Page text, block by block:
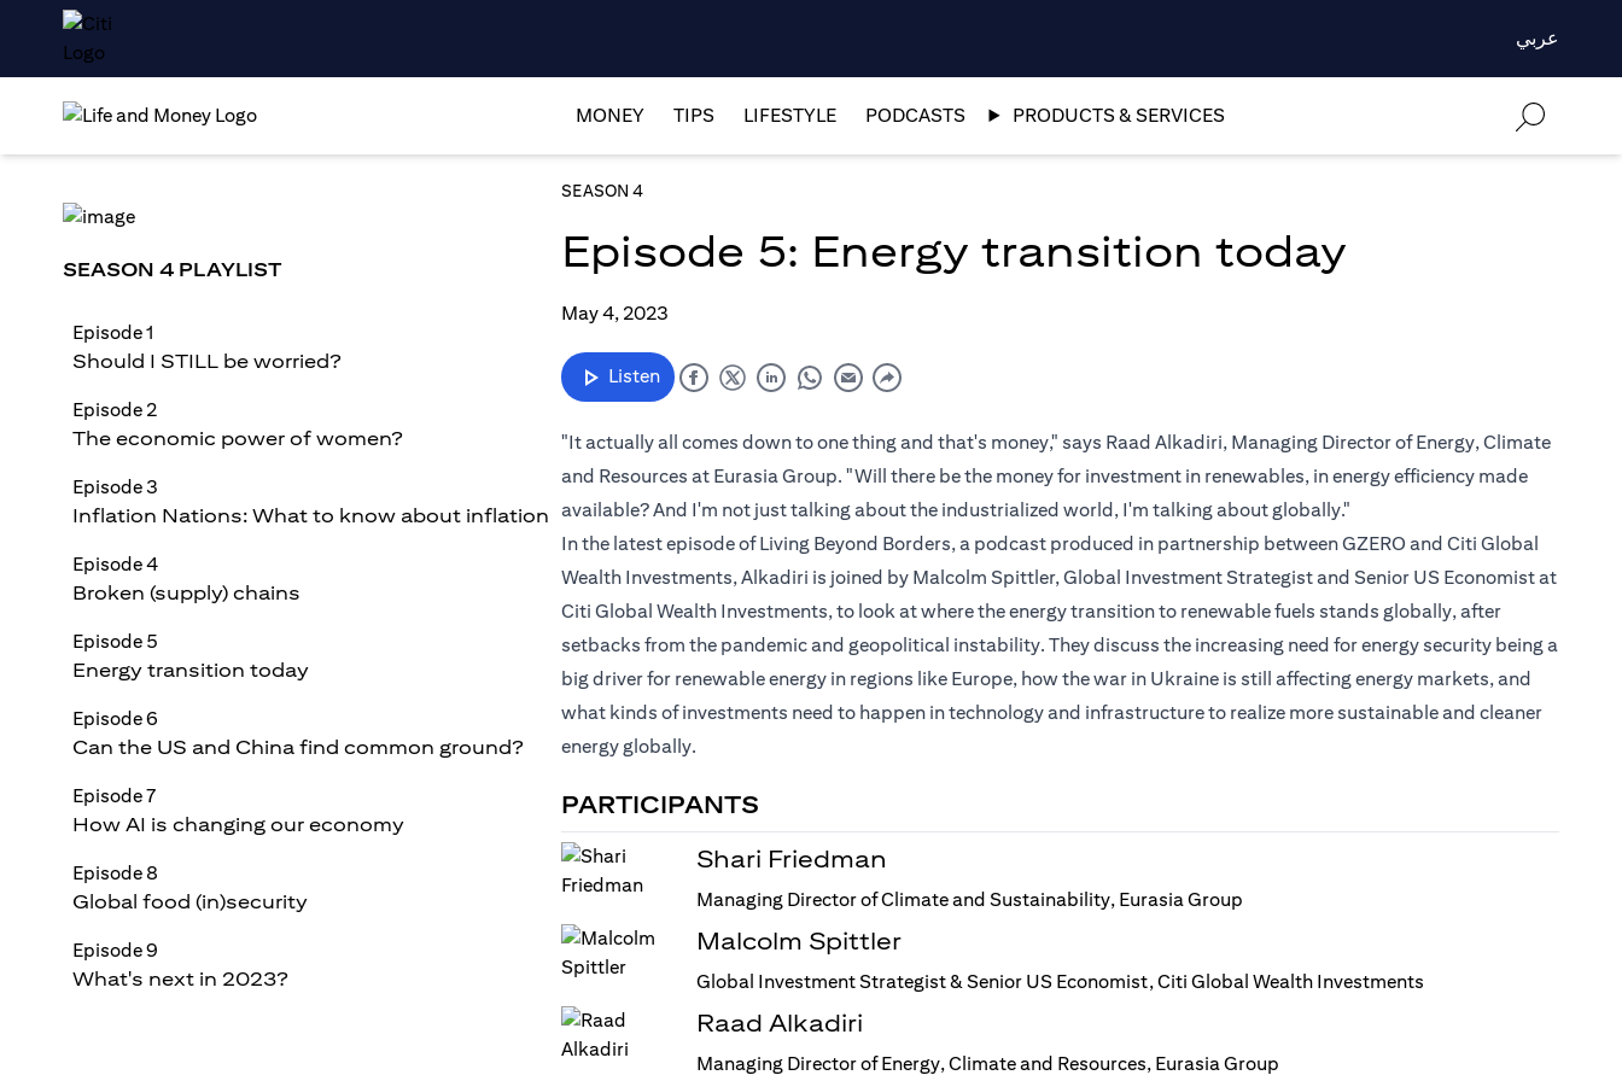
عربي
MONEY TIPS LIFESTYLE PODCASTS PRODUCTS & SERVICES
SEASON 4
Episode 5: Energy transition today
May 4, 2023
Listen
"It actually all comes down to one thing and that's money," says Raad Alkadiri, Managing Director of Energy, Climate
and Resources at Eurasia Group. "Will there be the money for investment in renewables, in energy efficiency made
available? And I'm not just talking about the industrialized world, I'm talking about globally."
In the latest episode of Living Beyond Borders, a podcast produced in partnership between GZERO and Citi Global
Wealth Investments, Alkadiri is joined by Malcolm Spittler, Global Investment Strategist and Senior US Economist at
Citi Global Wealth Investments, to look at where the energy transition to renewable fuels stands globally, after
setbacks from the pandemic and geopolitical instability. They discuss the increasing need for energy security being a
big driver for renewable energy in regions like Europe, how the war in Ukraine is still affecting energy markets, and
what kinds of investments need to happen in technology and infrastructure to realize more sustainable and cleaner
energy globally.
PARTICIPANTS
Shari Friedman
Managing Director of Climate and Sustainability, Eurasia Group
Malcolm Spittler
Global Investment Strategist & Senior US Economist, Citi Global Wealth Investments
Raad Alkadiri
Managing Director of Energy, Climate and Resources, Eurasia Group
SEASON 4 PLAYLIST
Episode 1
Should I STILL be worried?
Episode 2
The economic power of women?
Episode 3
Inflation Nations: What to know about inflation
Episode 4
Broken (supply) chains
Episode 5
Energy transition today
Episode 6
Can the US and China find common ground?
Episode 7
How AI is changing our economy
Episode 8
Global food (in)security
Episode 9
What's next in 2023?